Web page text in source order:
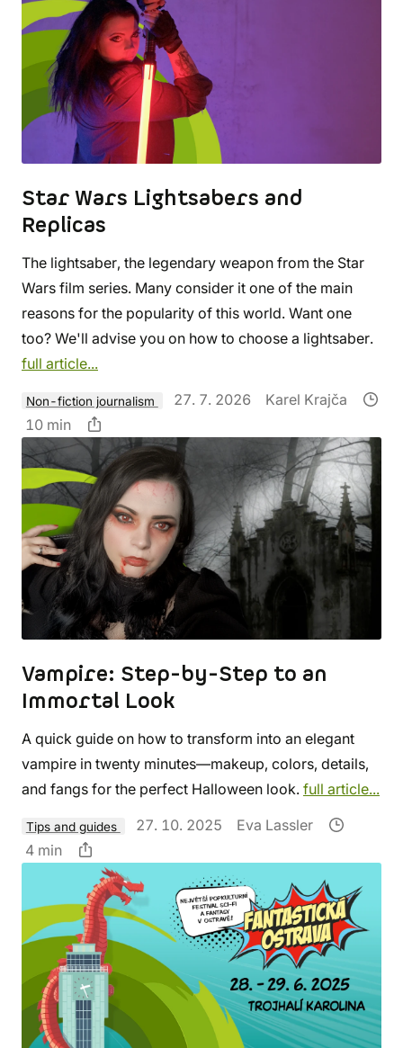
Star Wars Lightsabers and
Replicas
The lightsaber, the legendary weapon from the Star
Wars film series. Many consider it one of the main
reasons for the popularity of this world. Want one
too? We'll advise you on how to choose a lightsaber.
full article...
Non-fiction journalism 27. 7. 2026
Karel Krajča
10 min
Vampire: Step-by-Step to an
Immortal Look
A quick guide on how to transform into an elegant
vampire in twenty minutes—makeup, colors, details,
and fangs for the perfect Halloween look. full article...
Tips and guides 27. 10. 2025
Eva Lassler
4 min